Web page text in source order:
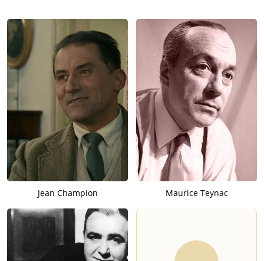
Jean Champion Maurice Teynac